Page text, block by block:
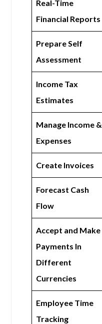
Real-Time
Financial Reports
Prepare Self
Assessment
Income Tax
Estimates
Manage Income &
Expenses
Create Invoices
Forecast Cash
Flow
Accept and Make
Payments In
Different
Currencies
Employee Time
Tracking